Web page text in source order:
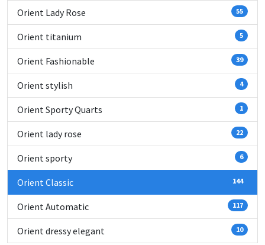
Orient Lady Rose 55
Orient titanium 5
Orient Fashionable 39
Orient stylish 4
Orient Sporty Quarts 1
Orient lady rose 22
Orient sporty 6
Orient Classic 144
Orient Automatic 117
Orient dressy elegant 10